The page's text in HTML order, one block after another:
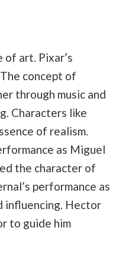
of art. Pixar’s
concept of
through music and
Characters like
of realism.
as Miguel
the character of
performance as
influencing. Hector
to guide him